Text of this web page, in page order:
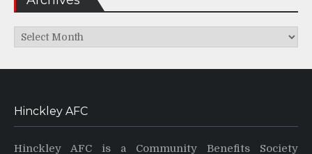
Archives
Hinckley AFC
Hinckley AFC is a Community Benefits Society